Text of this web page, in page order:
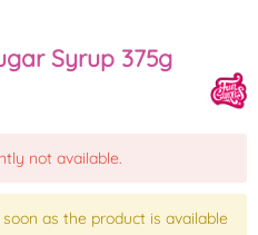
Syrup 375g
not available.
as the product is available